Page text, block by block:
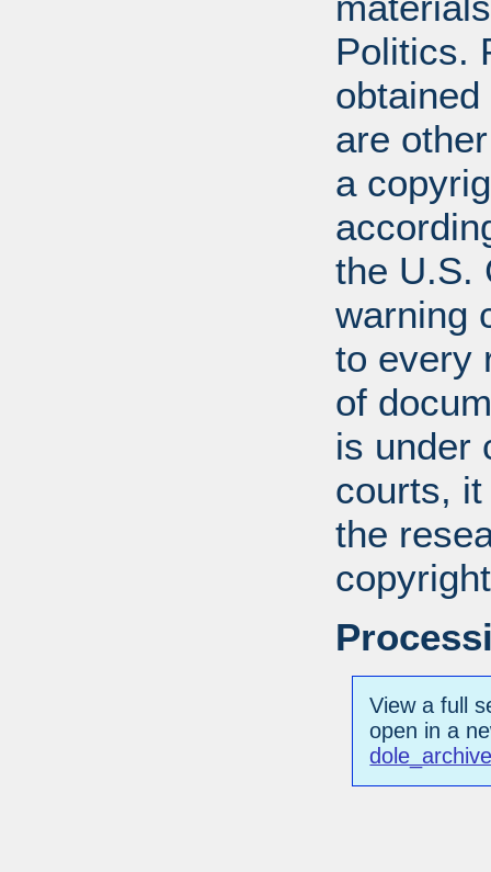
Politics.
are
a
the U.S.
warning
to every
of
is under
courts,
the
View a full
open in a